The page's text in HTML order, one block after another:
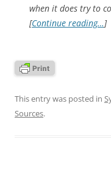
when it does try to
[Continue reading…]
This entry was posted in
Sources.